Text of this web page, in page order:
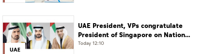
UAE
UAE President, VPs congratulate
President of Singapore on National
Day
Today 12:10